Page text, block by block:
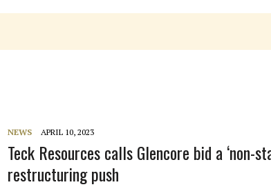
NEWS APRIL 10, 2023
Teck Resources calls Glencore bid a ‘non-
restructuring push